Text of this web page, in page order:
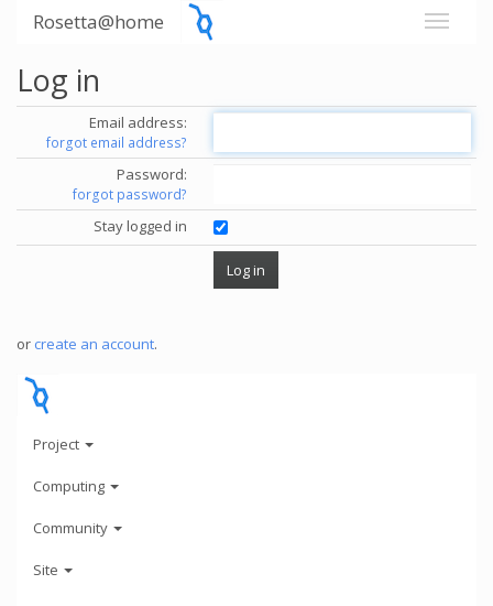
Rosetta@home
Log in
Email address:
forgot email address?
Password:
forgot password?
Stay logged in
or create an account.
Project
Computing
Community
Site